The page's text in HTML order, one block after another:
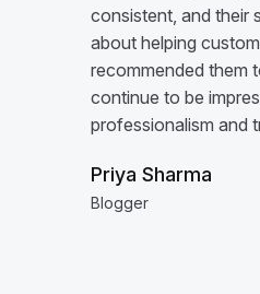
consistent, and their
about helping
recommended them
continue to be
professionalism and
Priya Sharma
Blogger